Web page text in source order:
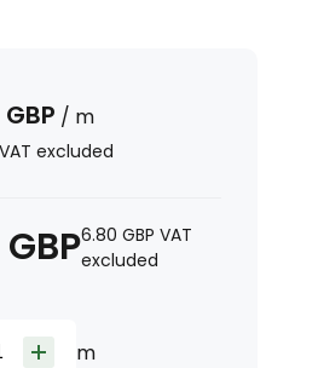
GBP / m
VAT excluded
GBP6.80 GBP VAT
excluded
m